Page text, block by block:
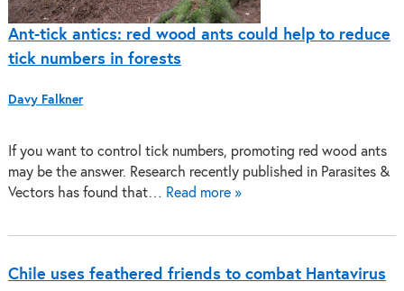
Ant-tick antics: red wood ants could help to reduce
tick numbers in forests
Davy Falkner
If you want to control tick numbers, promoting red wood ants
may be the answer. Research recently published in Parasites &
Vectors has found that… Read more »
Chile uses feathered friends to combat Hantavirus